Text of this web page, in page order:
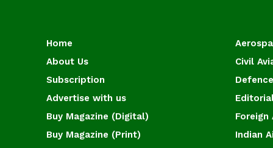
Home
About Us
Subscription
Advertise with us
Buy Magazine (Digital)
Buy Magazine (Print)
Civil
Foreign
Indian